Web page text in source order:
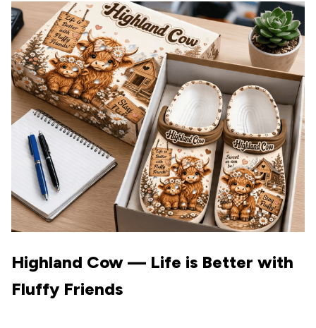
Highland Cow — Life is Better with
Fluffy Friends